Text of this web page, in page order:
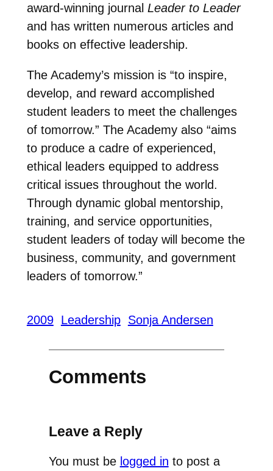
award-winning journal Leader to Leader
and has written numerous articles and
books on effective leadership.
The Academy’s mission is “to inspire,
develop, and reward accomplished
student leaders to meet the challenges
of tomorrow.” The Academy also “aims
to produce a cadre of experienced,
ethical leaders equipped to address
critical issues throughout the world.
Through dynamic global mentorship,
training, and service opportunities,
student leaders of today will become the
business, community, and government
leaders of tomorrow.”
2009 Leadership Sonja Andersen
Comments
Leave a Reply
You must be logged in to post a